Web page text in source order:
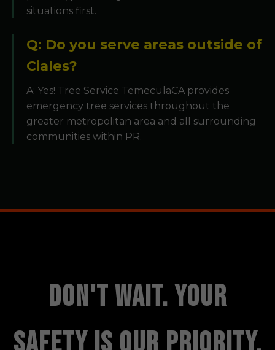
situations first.
Q: Do you serve areas outside of
Ciales?
A: Yes! Tree Service TemeculaCA provides
emergency tree services throughout the
greater metropolitan area and all surrounding
communities within PR.
DON'T WAIT. YOUR